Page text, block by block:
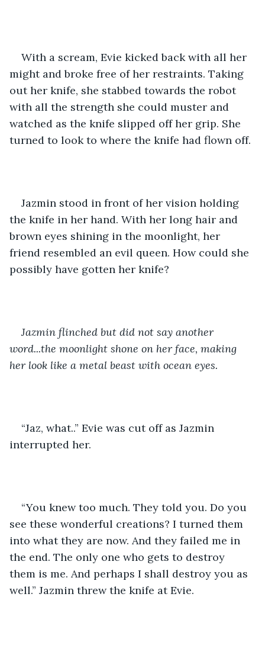
With a scream, Evie kicked back with all her
might and broke free of her restraints. Taking
out her knife, she stabbed towards the robot
with all the strength she could muster and
watched as the knife slipped off her grip. She
turned to look to where the knife had flown off.
Jazmin stood in front of her vision holding
the knife in her hand. With her long hair and
brown eyes shining in the moonlight, her
friend resembled an evil queen. How could she
possibly have gotten her knife?
Jazmin flinched but did not say another
word...the moonlight shone on her face, making
her look like a metal beast with ocean eyes.
“Jaz, what..” Evie was cut off as Jazmin
interrupted her.
“You knew too much. They told you. Do you
see these wonderful creations? I turned them
into what they are now. And they failed me in
the end. The only one who gets to destroy
them is me. And perhaps I shall destroy you as
well.” Jazmin threw the knife at Evie.